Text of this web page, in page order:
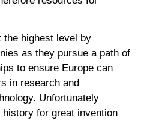
the highest level by
as they pursue a path of
to ensure Europe can
in research and
Unfortunately
history for great invention